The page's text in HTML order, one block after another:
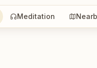
Meditation